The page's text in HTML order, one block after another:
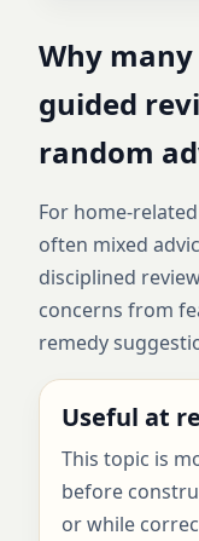
Why
guided
random
For home-
often mixed
disciplined
concerns from
remedy
Useful at
This topic is
before
or while